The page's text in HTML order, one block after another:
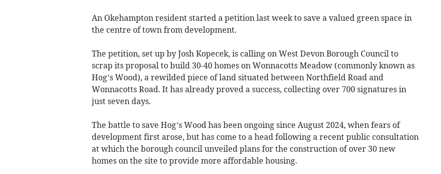
An Okehampton resident started a petition last week to save a valued green space in
the centre of town from development.
The petition, set up by Josh Kopecek, is calling on West Devon Borough Council to
scrap its proposal to build 30-40 homes on Wonnacotts Meadow (commonly known as
Hog’s Wood), a rewilded piece of land situated between Northfield Road and
Wonnacotts Road. It has already proved a success, collecting over 700 signatures in
just seven days.
The battle to save Hog’s Wood has been ongoing since August 2024, when fears of
development first arose, but has come to a head following a recent public consultation
at which the borough council unveiled plans for the construction of over 30 new
homes on the site to provide more affordable housing.